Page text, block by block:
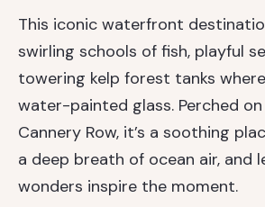
This iconic waterfront
swirling schools of fish, playful
towering kelp forest tanks
water-painted glass. Perched
Cannery Row, it’s a soothing
a deep breath of ocean air, and
wonders inspire the moment.